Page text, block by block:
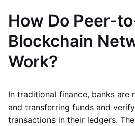
How Do Peer-
Blockchain
Work?
In traditional finance, banks are
and transferring funds and
transactions in their ledgers.